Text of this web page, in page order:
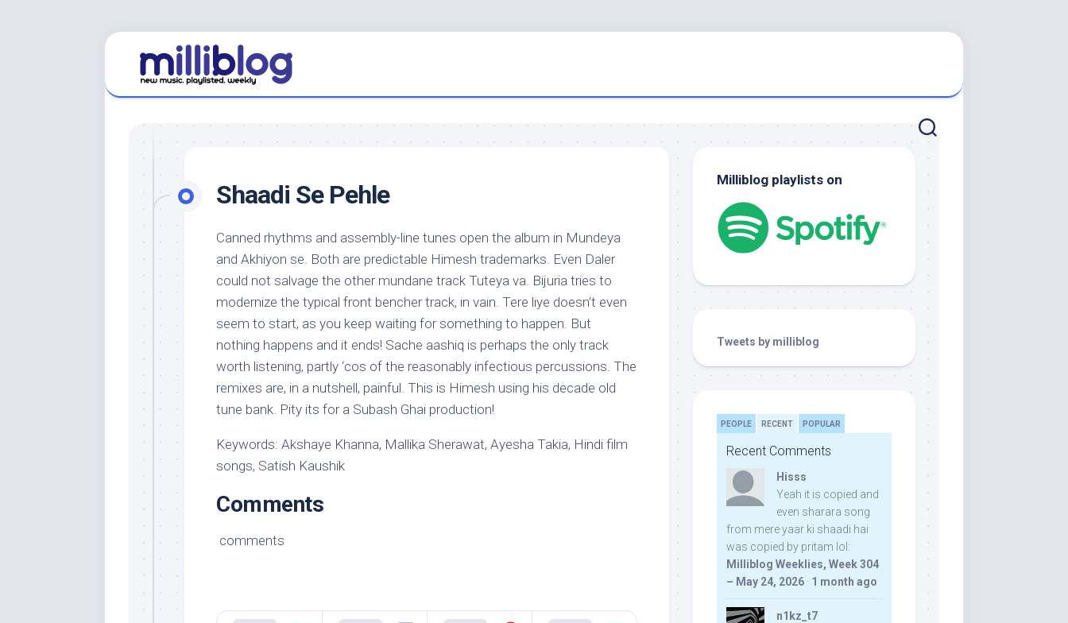
Shaadi Se Pehle
Canned rhythms and assembly-line tunes open the album in Mundeya
and Akhiyon se. Both are predictable Himesh trademarks. Even Daler
could not salvage the other mundane track Tuteya va. Bijuria tries to
modernize the typical front bencher track, in vain. Tere liye doesn’t even
seem to start, as you keep waiting for something to happen. But
nothing happens and it ends! Sache aashiq is perhaps the only track
worth listening, partly ‘cos of the reasonably infectious percussions. The
remixes are, in a nutshell, painful. This is Himesh using his decade old
tune bank. Pity its for a Subash Ghai production!
Keywords: Akshaye Khanna, Mallika Sherawat, Ayesha Takia, Hindi film
songs, Satish Kaushik
Comments
comments
Milliblog playlists on
Tweets by milliblog
PEOPLE RECENT POPULAR
Recent Comments
Hisss
Yeah it is copied and
even sharara song
from mere yaar ki shaadi hai
was copied by pritam lol:
Milliblog Weeklies, Week 304
– May 24, 2026 · 1 month ago
n1kz_t7